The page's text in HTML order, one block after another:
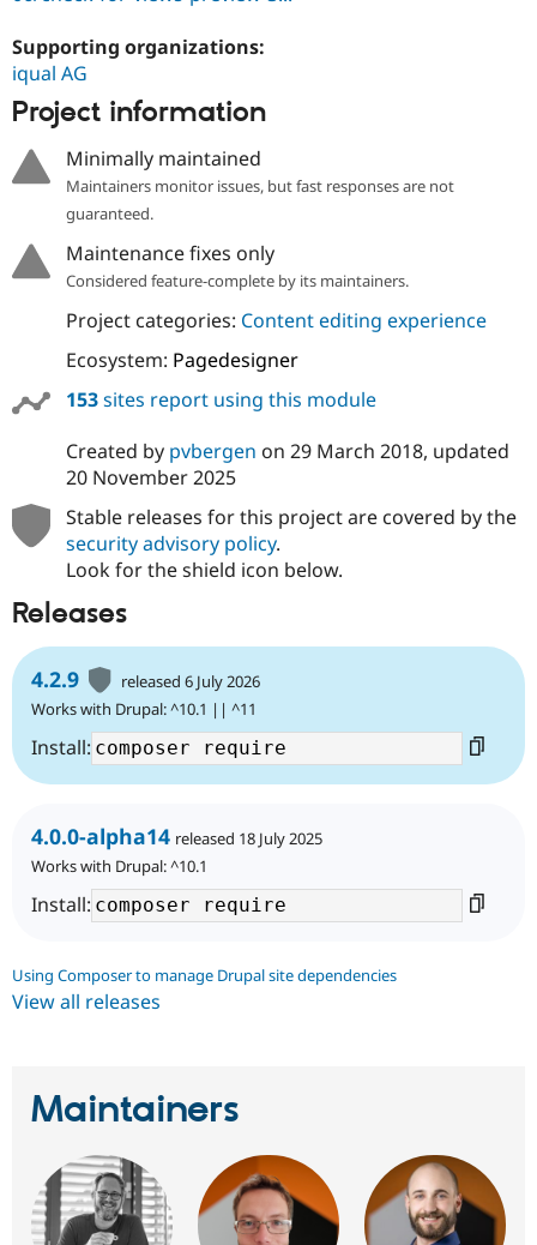
Supporting organizations:
iqual AG
Project information
Minimally maintained
Maintainers monitor issues, but fast responses are not
guaranteed.
Maintenance fixes only
Considered feature-complete by its maintainers.
Project categories: Content editing experience
Ecosystem: Pagedesigner
153sites report using this module
Created by pvbergen on 29 March 2018, updated
20 November 2025
Stable releases for this project are covered by the
security advisory policy.
Look for the shield icon below.
Releases
4.2.9
released 6 July 2026
Works with Drupal: ^10.1 || ^11
Install:
4.0.0-alpha14 released 18 July 2025
Works with Drupal: ^10.1
Install:
Using Composer to manage Drupal site dependencies
View all releases
Maintainers